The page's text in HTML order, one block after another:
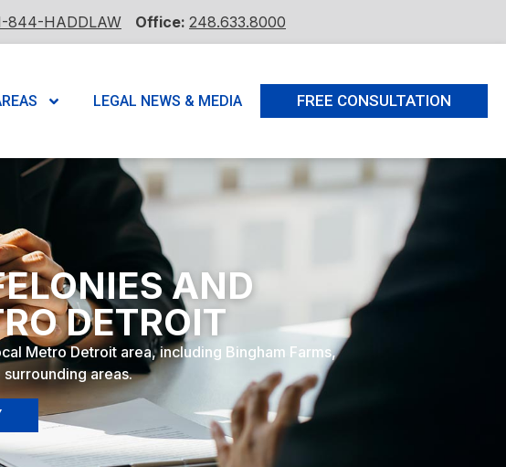
844-HADDLAW Office: 248.633.8000
LEGAL NEWS & MEDIA FREE CONSULTATION
AND
DETROIT
Metro Detroit area, including Bingham Farms,
areas.